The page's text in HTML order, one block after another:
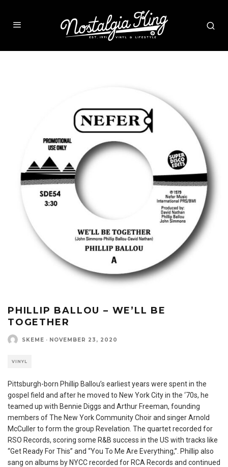
PHILLIP BALLOU – WE’LL BE
TOGETHER
SKEME · NOVEMBER 23, 2020
VINYL
Pittsburgh-born Phillip Ballou’s earliest years were spent in the
gospel field and after he moved to New York City in the ‘70s, he
teamed up with Bennie Diggs and Arthur Freeman, founding
members of The New York Community Choir and singer Arnold
McCuller to form the group Revelation. The quartet recorded for
RSO Records, scoring some R&B success in the US with tracks like
“Get Ready For This” and “You To Me Are Everything,”. Phillip also
sang on albums by NYCC recorded for RCA Records and continued